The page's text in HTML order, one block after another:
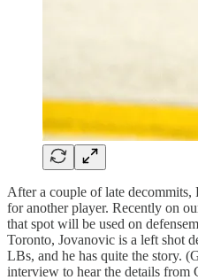
After a couple of late decommits,
for another player. Recently on
that spot will be used on
Toronto, Jovanovic is a left shot
LBs, and he has quite the story.
interview to hear the details from